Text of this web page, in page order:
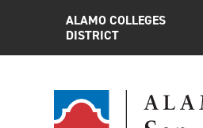
ALAMO COLLEGES
DISTRICT